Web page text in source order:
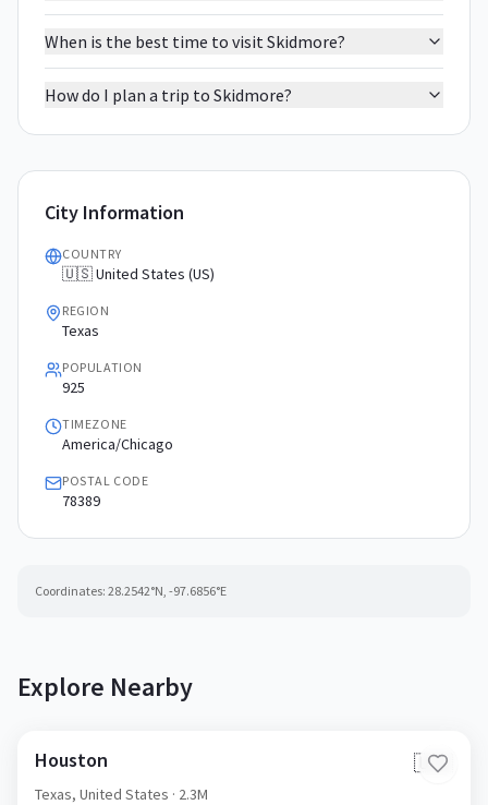
When is the best time to visit Skidmore?
How do I plan a trip to Skidmore?
City Information
COUNTRY
🇺🇸 United States (US)
REGION
Texas
POPULATION
925
TIMEZONE
America/Chicago
POSTAL CODE
78389
Coordinates: 28.2542°N, -97.6856°E
Explore Nearby
Houston 🇺🇸
Texas, United States · 2.3M